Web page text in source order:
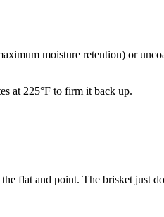
moisture retention) or
at 225°F to firm it back up.
flat and point. The brisket just